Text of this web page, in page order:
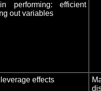
performing: efficient
out variables
effects